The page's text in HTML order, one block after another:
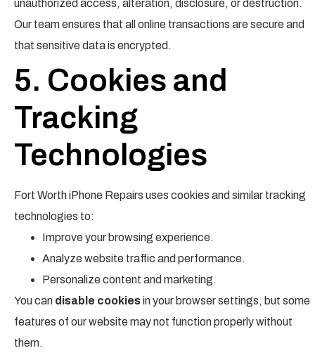
unauthorized access, alteration, disclosure, or destruction.
Our team ensures that all online transactions are secure and
that sensitive data is encrypted.
5. Cookies and
Tracking
Technologies
Fort Worth iPhone Repairs uses cookies and similar tracking
technologies to:
Improve your browsing experience.
Analyze website traffic and performance.
Personalize content and marketing.
You can disable cookiesin your browser settings, but some
features of our website may not function properly without
them.